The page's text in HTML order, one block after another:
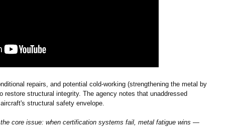
repairs, and potential cold‑working (strengthening the metal by
restore structural integrity. The agency notes that unaddressed
structural safety envelope.
core issue: when certification systems fail, metal fatigue wins —